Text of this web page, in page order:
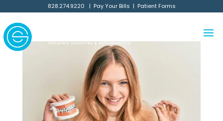
828.274.9220 | Pay Your Bills | Patient Forms